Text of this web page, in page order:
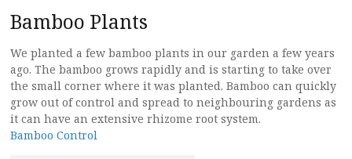
Bamboo Plants
We planted a few bamboo plants in our garden a few years
ago. The bamboo grows rapidly and is starting to take over
the small corner where it was planted. Bamboo can quickly
grow out of control and spread to neighbouring gardens as
it can have an extensive rhizome root system.
Bamboo Control